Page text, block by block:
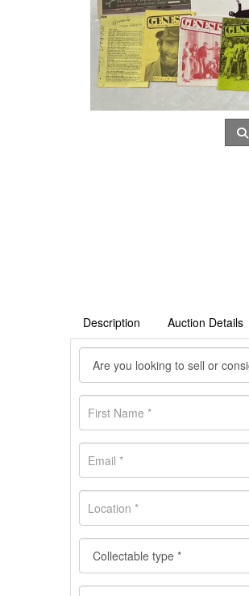
Description Auction Details